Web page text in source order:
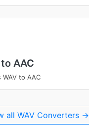
AAC
WAV to AAC
all WAV Converters →